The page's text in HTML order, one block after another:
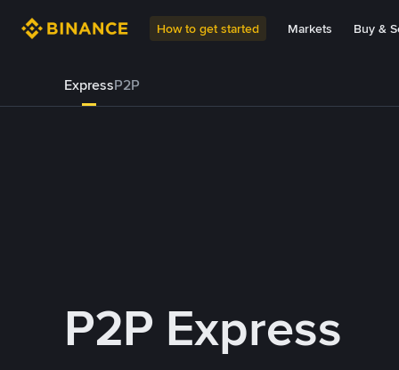
How to get started Markets Buy &
ExpressP2P
P2P Express